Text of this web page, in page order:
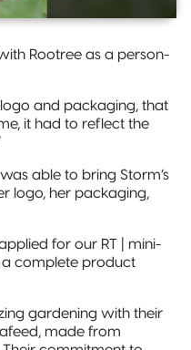
Rootree as a person-
and packaging, that
it had to reflect the
able to bring Storm’s
logo, her packaging,
for our RT | mini-
a complete product
gardening with their
made from